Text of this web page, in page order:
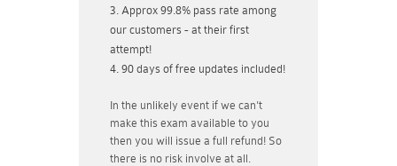
Approx 99.8% pass rate among
our customers - at their first
attempt!
90 days of free updates included!
In the unlikely event if we can't
make this exam available to you
then you will issue a full refund! So
there is no risk involve at all.